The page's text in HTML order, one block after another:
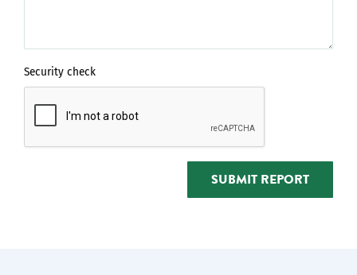
Security check
SUBMIT REPORT